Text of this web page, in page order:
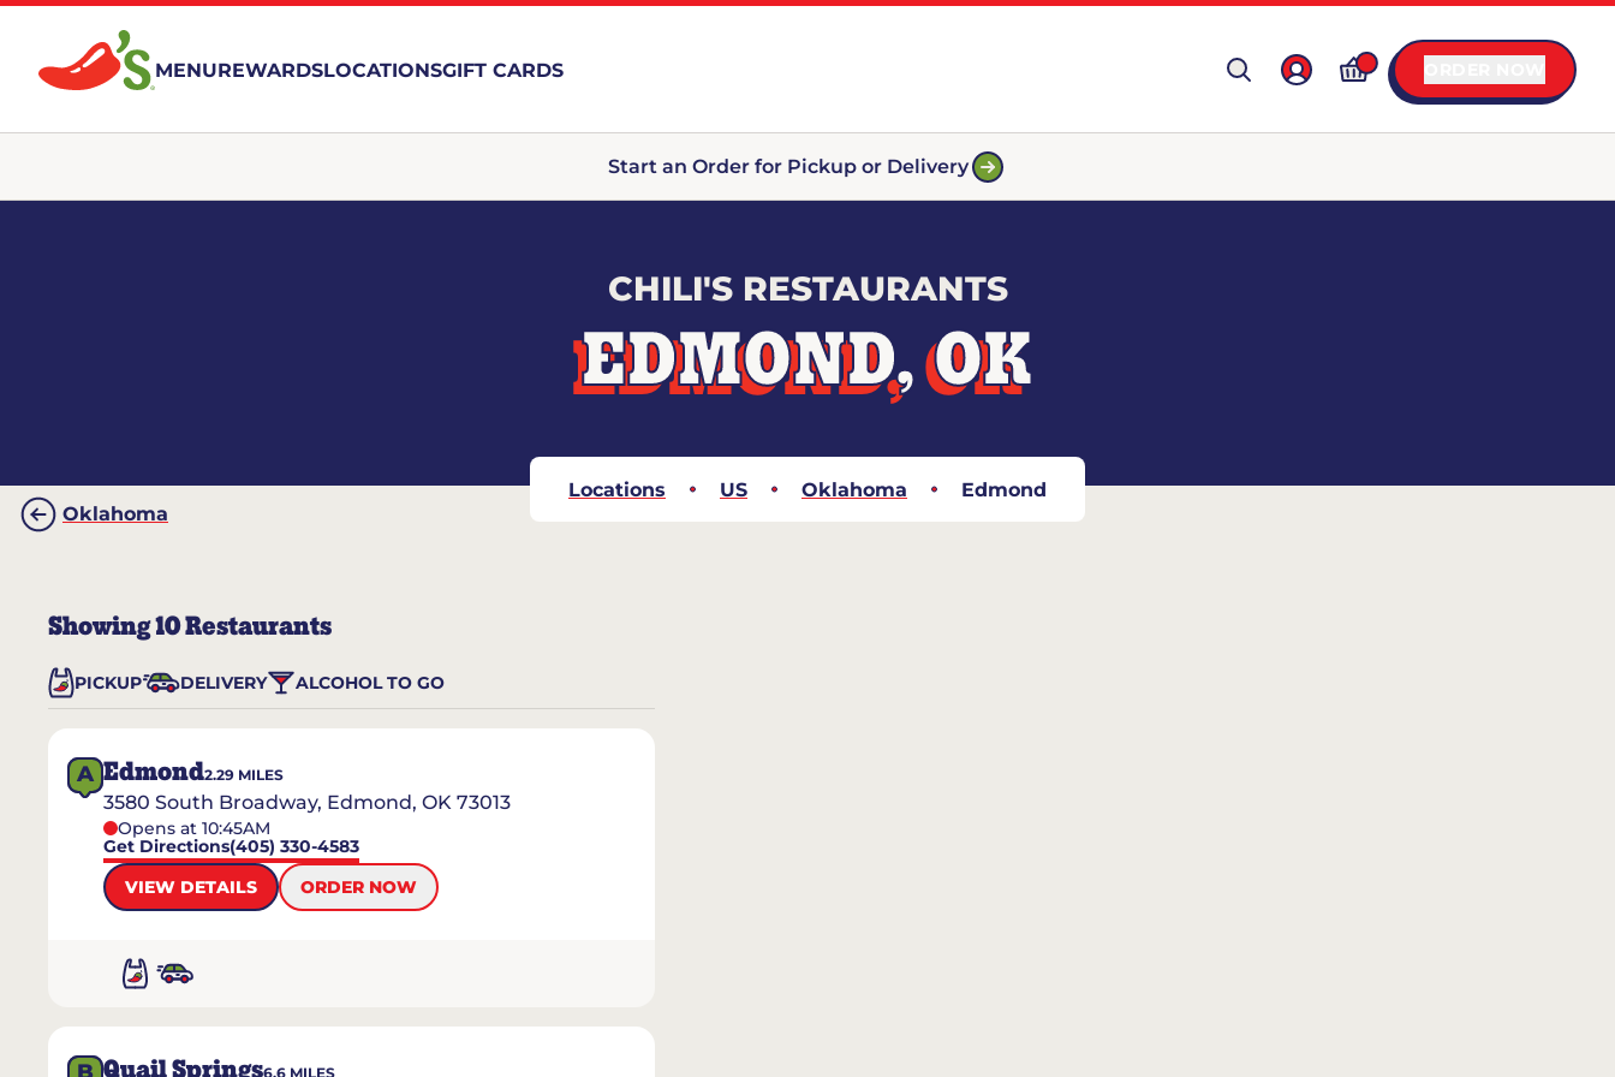
MENUREWARDSLOCATIONSGIFT CARDS
Start an Order for Pickup or Delivery
CHILI'S RESTAURANTS
EDMOND, OK
Locations US Oklahoma
Edmond
Oklahoma
Showing10Restaurants
PICKUP DELIVERY ALCOHOL TO GO
A Edmond2.29 MILES
3580 South Broadway, Edmond, OK 73013
Opens at 10:45AM
Get Directions(405) 330-4583
VIEW DETAILS
ORDER NOW
Quail Springs6.6 MILES